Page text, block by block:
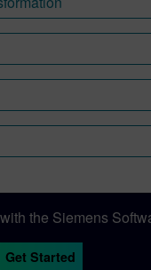
the Siemens
Get Started